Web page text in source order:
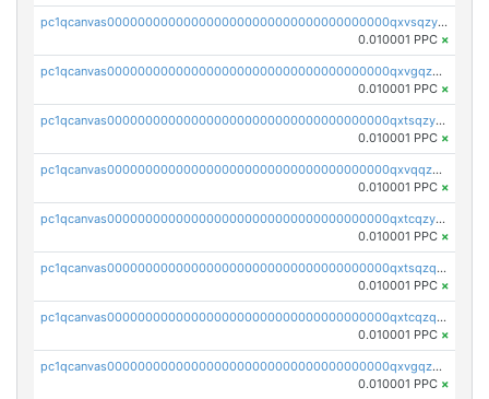
pc1qcanvas0000000000000000000000000000000000000qxvsqzyqq4k7c6a
0.010001 PPC ×
pc1qcanvas0000000000000000000000000000000000000qxvgqzyqqgj9e8v
0.010001 PPC ×
pc1qcanvas0000000000000000000000000000000000000qxtsqzyqqkezdqz
0.010001 PPC ×
pc1qcanvas0000000000000000000000000000000000000qxvqqzyqqrfvpvr
0.010001 PPC ×
pc1qcanvas0000000000000000000000000000000000000qxtcqzyqqazt4td
0.010001 PPC ×
pc1qcanvas0000000000000000000000000000000000000qxtsqzqqq730rle
0.010001 PPC ×
pc1qcanvas0000000000000000000000000000000000000qxtcqzqqq42xm5k
0.010001 PPC ×
pc1qcanvas0000000000000000000000000000000000000qxvgqzqqqq6ghch
0.010001 PPC ×